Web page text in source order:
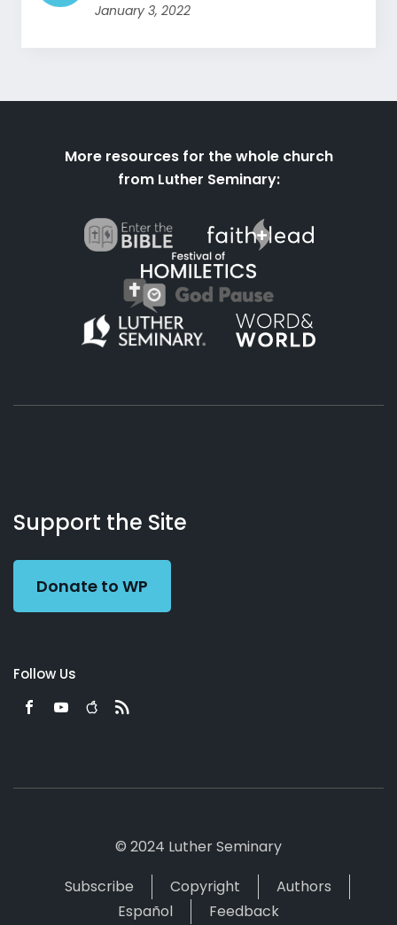
January 3, 2022
More resources for the whole church
from Luther Seminary:
Working
Preacher
Us
Support the Site
Donate to WP
Follow Us
© 2024 Luther Seminary
Subscribe
Copyright
Authors
Español
Feedback